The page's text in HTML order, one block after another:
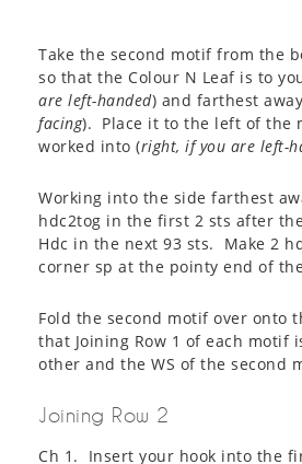
Take the second motif from the
so that the Colour N Leaf is to
are left-handed) and farthest
facing). Place it to the left of the
worked into (right, if you are left-
Working into the side farthest
hdc2tog in the first 2 sts after
Hdc in the next 93 sts. Make 2
corner sp at the pointy end of
Fold the second motif over onto
that Joining Row 1 of each motif
other and the WS of the second
Joining Row 2
Ch 1. Insert your hook into the